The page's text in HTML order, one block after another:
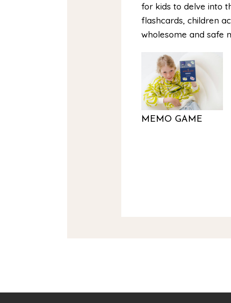
for kids to delve into
flashcards, children
wholesome and safe
MEMO GAME